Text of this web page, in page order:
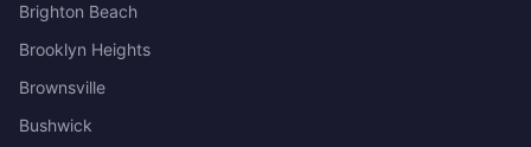
Brighton Beach
Brooklyn Heights
Brownsville
Bushwick